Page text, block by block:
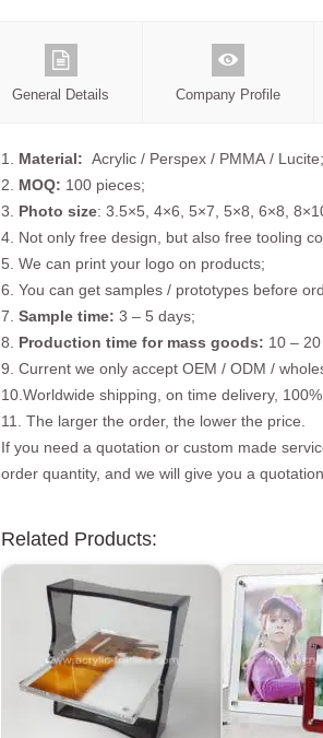
General Details Company Profile
1. Material: Acrylic / Perspex / PMMA / Lucite;
2. MOQ: 100 pieces;
3. Photo size: 3.5×5, 4×6, 5×7, 5×8, 6×8,
4. Not only free design, but also free tooling
5. We can print your logo on products;
6. You can get samples / prototypes before
7. Sample time: 3 – 5 days;
8. Production time for mass goods: 10 –
9. Current we only accept OEM / ODM /
10.Worldwide shipping, on time delivery,
11. The larger the order, the lower the price.
If you need a quotation or custom made
order quantity, and we will give you a
Related Products: